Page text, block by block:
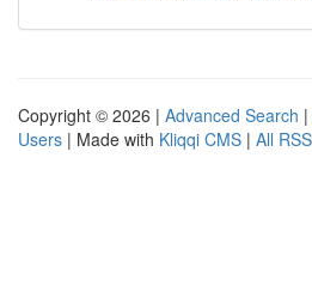
Copyright © 2026 | Advanced Search |
Users | Made with Kliqqi CMS | All